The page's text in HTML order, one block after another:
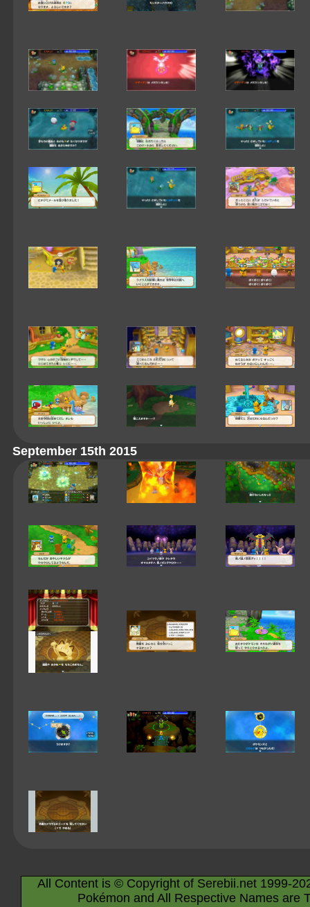
September 15th 2015
All Content is © Copyright of Serebii.net 1999-
Pokémon and All Respective Names are